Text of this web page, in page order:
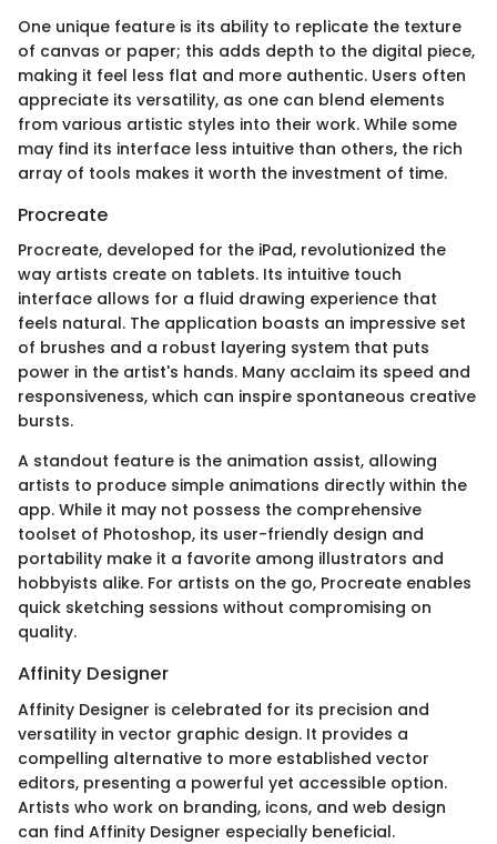
One unique feature is its ability to replicate the texture
of canvas or paper; this adds depth to the digital piece,
making it feel less flat and more authentic. Users often
appreciate its versatility, as one can blend elements
from various artistic styles into their work. While some
may find its interface less intuitive than others, the rich
array of tools makes it worth the investment of time.
Procreate
Procreate, developed for the iPad, revolutionized the
way artists create on tablets. Its intuitive touch
interface allows for a fluid drawing experience that
feels natural. The application boasts an impressive set
of brushes and a robust layering system that puts
power in the artist's hands. Many acclaim its speed and
responsiveness, which can inspire spontaneous creative
bursts.
A standout feature is the animation assist, allowing
artists to produce simple animations directly within the
app. While it may not possess the comprehensive
toolset of Photoshop, its user-friendly design and
portability make it a favorite among illustrators and
hobbyists alike. For artists on the go, Procreate enables
quick sketching sessions without compromising on
quality.
Affinity Designer
Affinity Designer is celebrated for its precision and
versatility in vector graphic design. It provides a
compelling alternative to more established vector
editors, presenting a powerful yet accessible option.
Artists who work on branding, icons, and web design
can find Affinity Designer especially beneficial.